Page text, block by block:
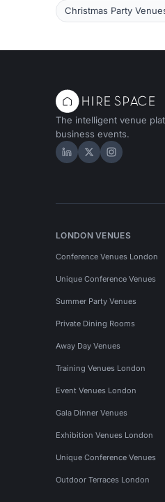
Christmas Party
The intelligent venue
business events.
Hire Space on
Hire Space on
Hire
LONDON VENUES
Conference Venues London
Unique Conference Venues
Summer Party Venues
Private Dining Rooms
Away Day Venues
Training Venues London
Event Venues London
Gala Dinner Venues
Exhibition Venues London
Unique Conference Venues
Outdoor Terraces London